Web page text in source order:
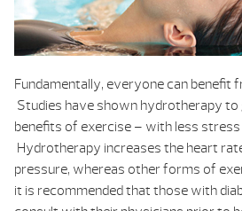
Fundamentally, everyone can benefit
Studies have shown hydrotherapy
benefits of exercise – with less stress
Hydrotherapy increases the heart
pressure, whereas other forms of
it is recommended that those with